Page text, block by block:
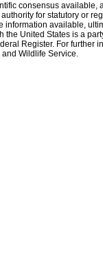
consensus
for statutory or
available,
United States is a
Register. For further
Wildlife Service.